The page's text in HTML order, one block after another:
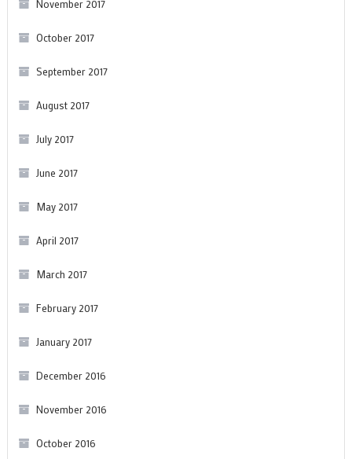
November 2017
October 2017
September 2017
August 2017
July 2017
June 2017
May 2017
April 2017
March 2017
February 2017
January 2017
December 2016
November 2016
October 2016